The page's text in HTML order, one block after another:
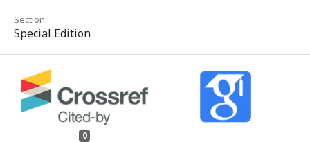
Section
Special Edition
0